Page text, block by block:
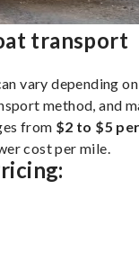
transport
vary depending
method, and
from $2 to $5
cost per mile.